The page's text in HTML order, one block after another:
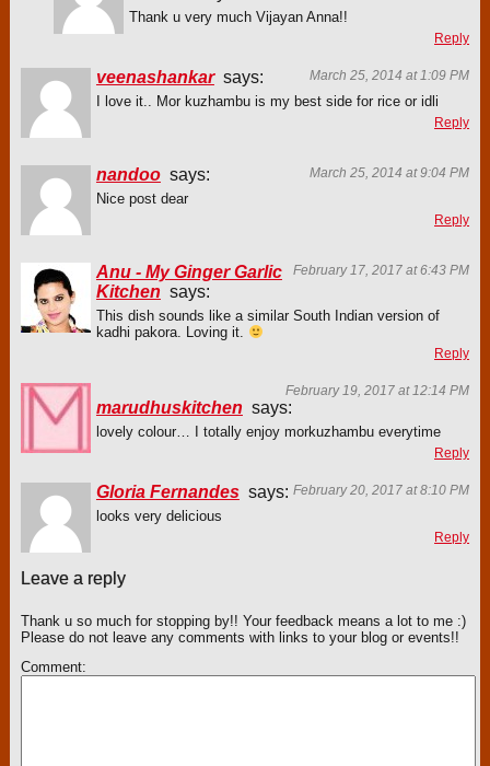
Thank u very much Vijayan Anna!!
Reply
March 25, 2014 at 1:09 PM
veenashankar says:
I love it.. Mor kuzhambu is my best side for rice or idli
Reply
March 25, 2014 at 9:04 PM
nandoo says:
Nice post dear
Reply
February 17, 2017 at 6:43 PM
Anu - My Ginger Garlic
Kitchen says:
This dish sounds like a similar South Indian version of
kadhi pakora. Loving it.
Reply
February 19, 2017 at 12:14 PM
marudhuskitchen says:
lovely colour… I totally enjoy morkuzhambu everytime
Reply
February 20, 2017 at 8:10 PM
Gloria Fernandes says:
looks very delicious
Reply
Leave a reply
Thank u so much for stopping by!! Your feedback means a lot to me :)
Please do not leave any comments with links to your blog or events!!
Comment